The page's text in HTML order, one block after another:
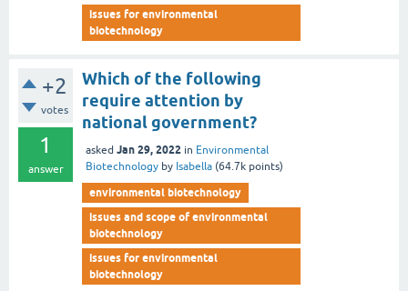
issues for environmental
biotechnology
+2
votes
1
answer
Which of the following
require attention by
national government?
asked Jan 29, 2022 in Environmental
Biotechnology by Isabella (64.7k points)
environmental biotechnology
issues and scope of environmental
biotechnology
issues for environmental
biotechnology